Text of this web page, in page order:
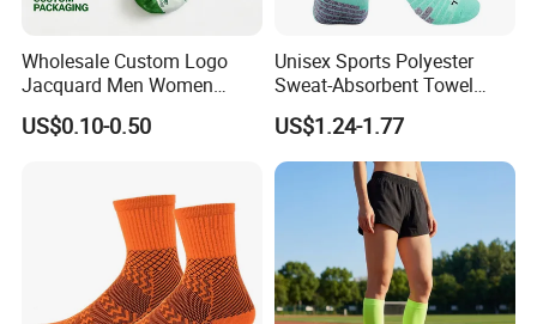
Wholesale Custom Logo
Jacquard Men Women
Cotton Crew Daily Sports
Socks
US$0.10-0.50
Unisex Sports Polyester
Sweat-Absorbent Towel
Bottom Basketball Running
Cycling Crew Socks
US$1.24-1.77